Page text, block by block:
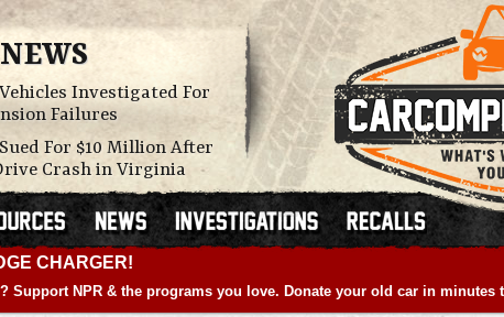
Investigated For
Failures
For $10 Million After
Crash in Virginia
CHARGER!
Support NPR & the programs you love. Donate your old car in minutes